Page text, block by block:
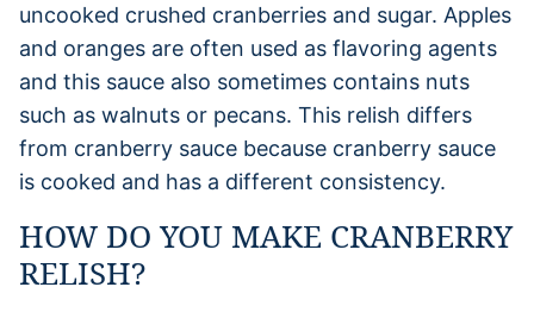
uncooked crushed cranberries and sugar. Apples
and oranges are often used as flavoring agents
and this sauce also sometimes contains nuts
such as walnuts or pecans. This relish differs
from cranberry sauce because cranberry sauce
is cooked and has a different consistency.
HOW DO YOU MAKE CRANBERRY
RELISH?